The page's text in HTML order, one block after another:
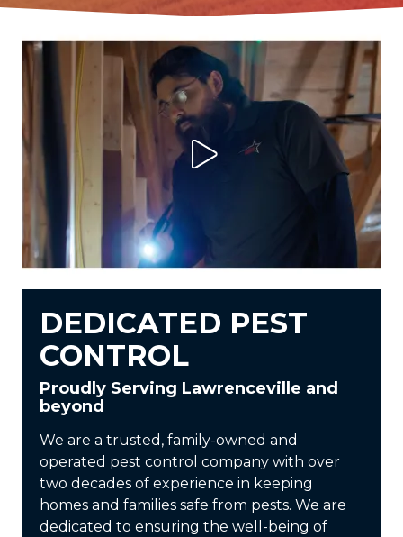
Play Video
DEDICATED PEST
CONTROL
Proudly Serving Lawrenceville and
beyond
We are a trusted, family-owned and
operated pest control company with over
two decades of experience in keeping
homes and families safe from pests. We are
dedicated to ensuring the well-being of